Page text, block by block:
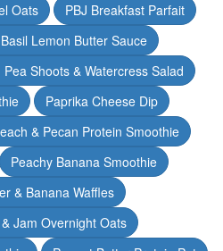
Oats
PBJ Breakfast Parfait
Lemon Butter Sauce
Shoots & Watercress Salad
Paprika Cheese Dip
& Pecan Protein Smoothie
Peachy Banana Smoothie
& Banana Waffles
Jam Overnight Oats